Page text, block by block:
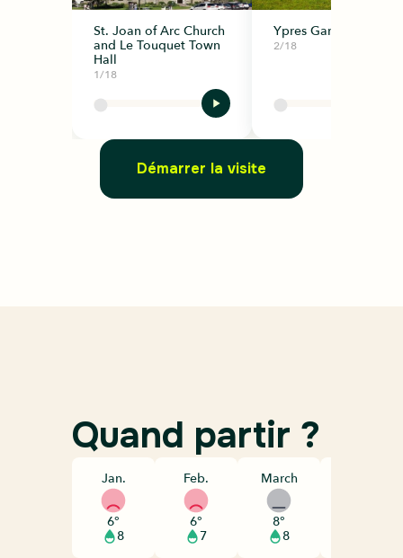
St. Joan of Arc Church
and Le Touquet Town
Hall
1/18
Ypres Garden
2/18
Démarrer la visite
Quand partir ?
Jan.
6°
8
Feb.
6°
7
March
8°
8